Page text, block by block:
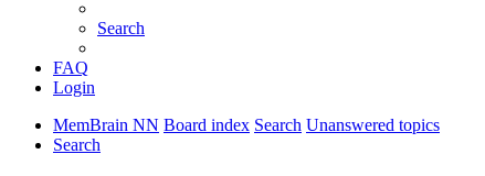
Search
FAQ
Login
MemBrain NN Board index Search Unanswered topics
Search